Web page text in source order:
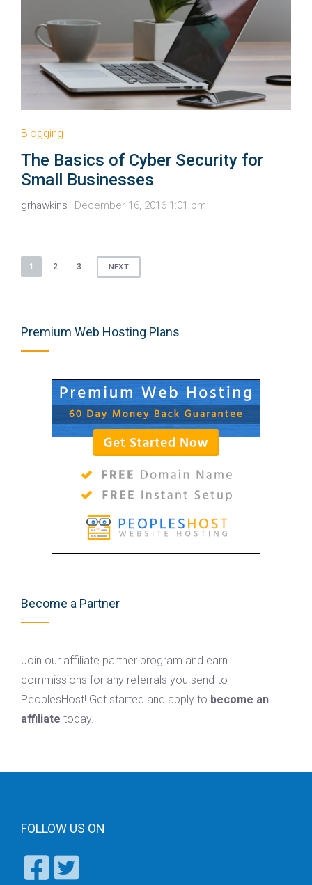
Blogging
The Basics of Cyber Security for
Small Businesses
grhawkins December 16, 2016 1:01 pm
Posts
1 2 3 NEXT
Premium Web Hosting Plans
Become a Partner
Join our affiliate partner program and earn
commissions for any referrals you send to
PeoplesHost! Get started and apply to become an
affiliate today.
FOLLOW US ON